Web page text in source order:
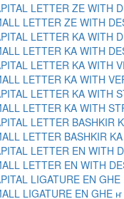
LETTER ZE WITH
LETTER ZE WITH
LETTER KA WITH
LETTER KA WITH
LETTER KA WITH
LETTER KA WITH
LETTER KA WITH
LETTER KA WITH
LETTER BASHKIR
LETTER BASHKIR
LETTER EN WITH
LETTER EN WITH
LIGATURE EN
LIGATURE EN GHE ҥ